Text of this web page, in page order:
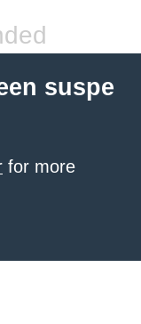
suspe
for more